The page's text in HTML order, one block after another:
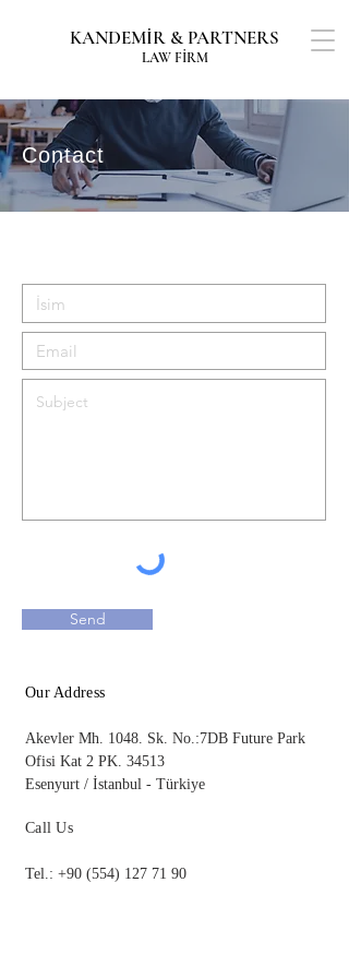
KANDEMİR & PARTNERS
LAW FİRM
Contact
Send
Our Address
Akevler Mh. 1048. Sk. No.:7DB Future Park
Ofisi Kat 2 PK. 34513
Esenyurt / İstanbul - Türkiye​
Call Us
Tel.: +90 (554) 127 71 90